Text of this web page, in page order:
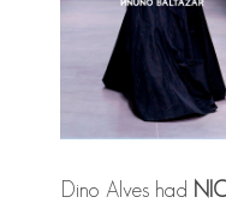
Dino Alves had